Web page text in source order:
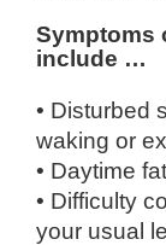
Symptoms
include …
• Disturbed
waking or
• Daytime
• Difficulty
your usual